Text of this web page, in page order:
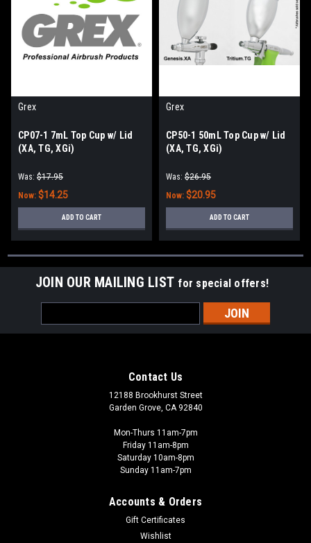
Grex
CP07-1 7mL Top Cup w/ Lid
(XA, TG, XGi)
Was: $17.95
Now: $14.25
ADD TO CART
Grex
CP50-1 50mL Top Cup w/ Lid
(XA, TG, XGi)
Was: $26.95
Now: $20.95
ADD TO CART
JOIN OUR MAILING LIST for special offers!
Address
Contact Us
12188 Brookhurst Street
Garden Grove, CA 92840
Mon-Thurs 11am-7pm
Friday 11am-8pm
Saturday 10am-8pm
Sunday 11am-7pm
Accounts & Orders
Gift Certificates
Wishlist